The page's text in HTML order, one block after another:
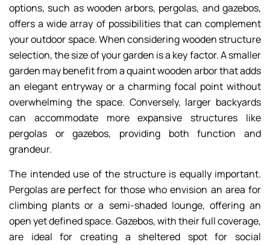
options, such as wooden arbors, pergolas, and gazebos,
offers a wide array of possibilities that can complement
your outdoor space. When considering wooden structure
selection, the size of your garden is a key factor. A smaller
garden may benefit from a quaint wooden arbor that adds
an elegant entryway or a charming focal point without
overwhelming the space. Conversely, larger backyards
can accommodate more expansive structures like
pergolas or gazebos, providing both function and
grandeur.
The intended use of the structure is equally important.
Pergolas are perfect for those who envision an area for
climbing plants or a semi-shaded lounge, offering an
open yet defined space. Gazebos, with their full coverage,
are ideal for creating a sheltered spot for social